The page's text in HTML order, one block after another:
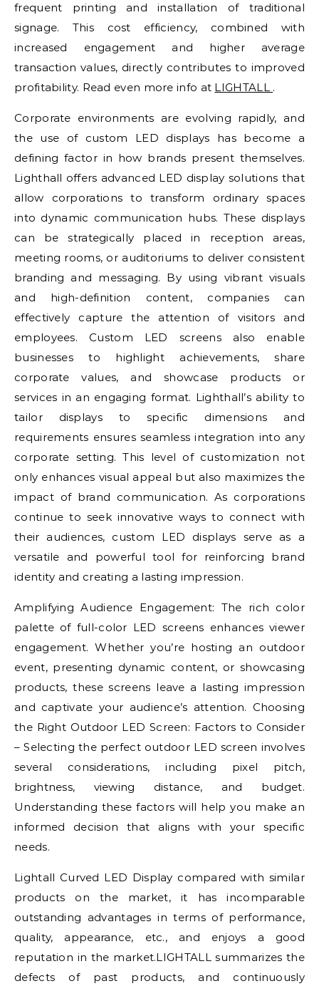
frequent printing and installation of traditional
signage. This cost efficiency, combined with
increased engagement and higher average
transaction values, directly contributes to improved
profitability. Read even more info at LIGHTALL .
Corporate environments are evolving rapidly, and
the use of custom LED displays has become a
defining factor in how brands present themselves.
Lighthall offers advanced LED display solutions that
allow corporations to transform ordinary spaces
into dynamic communication hubs. These displays
can be strategically placed in reception areas,
meeting rooms, or auditoriums to deliver consistent
branding and messaging. By using vibrant visuals
and high-definition content, companies can
effectively capture the attention of visitors and
employees. Custom LED screens also enable
businesses to highlight achievements, share
corporate values, and showcase products or
services in an engaging format. Lighthall’s ability to
tailor displays to specific dimensions and
requirements ensures seamless integration into any
corporate setting. This level of customization not
only enhances visual appeal but also maximizes the
impact of brand communication. As corporations
continue to seek innovative ways to connect with
their audiences, custom LED displays serve as a
versatile and powerful tool for reinforcing brand
identity and creating a lasting impression.
Amplifying Audience Engagement: The rich color
palette of full-color LED screens enhances viewer
engagement. Whether you’re hosting an outdoor
event, presenting dynamic content, or showcasing
products, these screens leave a lasting impression
and captivate your audience’s attention. Choosing
the Right Outdoor LED Screen: Factors to Consider
– Selecting the perfect outdoor LED screen involves
several considerations, including pixel pitch,
brightness, viewing distance, and budget.
Understanding these factors will help you make an
informed decision that aligns with your specific
needs.
Lightall Curved LED Display compared with similar
products on the market, it has incomparable
outstanding advantages in terms of performance,
quality, appearance, etc., and enjoys a good
reputation in the market.LIGHTALL summarizes the
defects of past products, and continuously